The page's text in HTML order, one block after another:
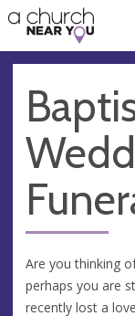
👏
😇
❤️
🥧
👋
Are you thinking
perhaps you are
recently lost a